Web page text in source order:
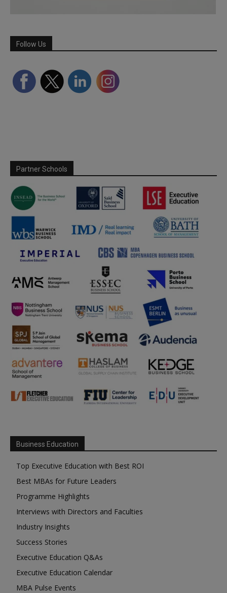
Follow Us
Partner Schools
Business Education
Top Executive Education with Best ROI
Best MBAs for Future Leaders
Programme Highlights
Interviews with Directors and Faculties
Industry Insights
Success Stories
Executive Education Q&As
Executive Education Calendar
MBA Pulse Events